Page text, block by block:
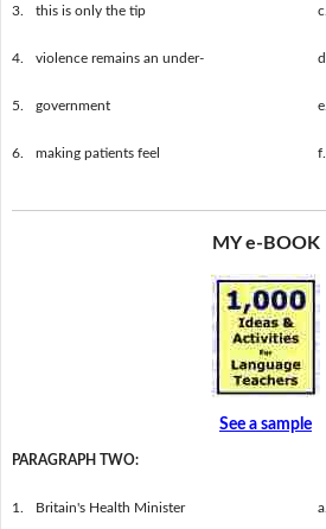
3. this is only the tip c.
4. violence remains an under- d.
5. government e.
6. making patients feel f.
MY e-BOOK
See a sample
PARAGRAPH TWO:
1. Britain's Health Minister a.